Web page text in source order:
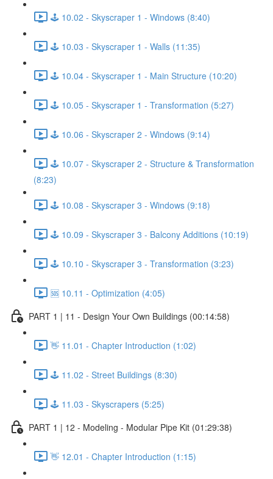
🕹️ 10.02 - Skyscraper 1 - Windows (8:40)
🕹️ 10.03 - Skyscraper 1 - Walls (11:35)
🕹️ 10.04 - Skyscraper 1 - Main Structure (10:20)
🕹️ 10.05 - Skyscraper 1 - Transformation (5:27)
🕹️ 10.06 - Skyscraper 2 - Windows (9:14)
🕹️ 10.07 - Skyscraper 2 - Structure & Transformation
(8:23)
🕹️ 10.08 - Skyscraper 3 - Windows (9:18)
🕹️ 10.09 - Skyscraper 3 - Balcony Additions (10:19)
🕹️ 10.10 - Skyscraper 3 - Transformation (3:23)
🆘 10.11 - Optimization (4:05)
PART 1 | 11 - Design Your Own Buildings (00:14:58)
👋 11.01 - Chapter Introduction (1:02)
🕹️ 11.02 - Street Buildings (8:30)
🕹️ 11.03 - Skyscrapers (5:25)
PART 1 | 12 - Modeling - Modular Pipe Kit (01:29:38)
👋 12.01 - Chapter Introduction (1:15)